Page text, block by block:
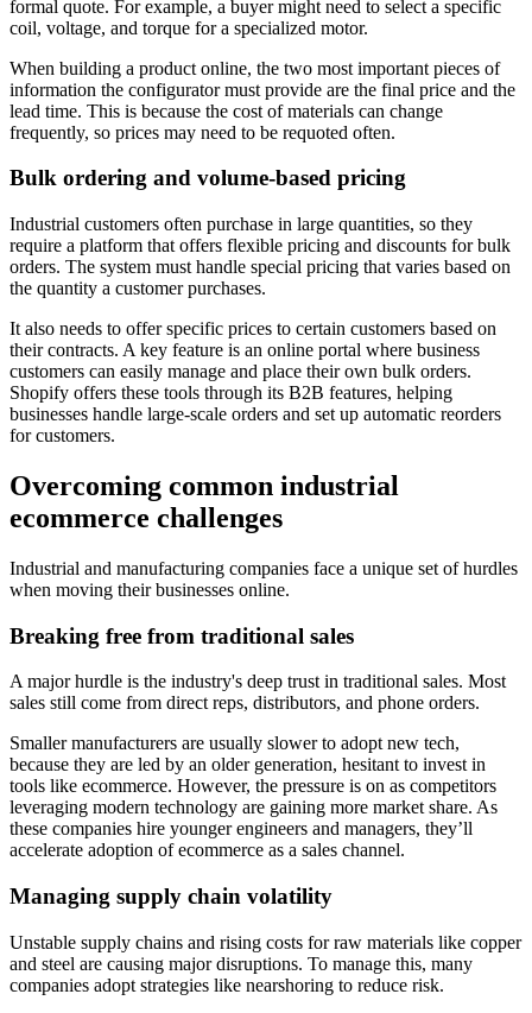
formal quote. For example, a buyer might need to select a specific
coil, voltage, and torque for a specialized motor.
When building a product online, the two most important pieces of
information the configurator must provide are the final price and the
lead time. This is because the cost of materials can change
frequently, so prices may need to be requoted often.
Bulk ordering and volume-based pricing
Industrial customers often purchase in large quantities, so they
require a platform that offers flexible pricing and discounts for bulk
orders. The system must handle special pricing that varies based on
the quantity a customer purchases.
It also needs to offer specific prices to certain customers based on
their contracts. A key feature is an online portal where business
customers can easily manage and place their own bulk orders.
Shopify offers these tools through its B2B features, helping
businesses handle large-scale orders and set up automatic reorders
for customers.
Overcoming common industrial
ecommerce challenges
Industrial and manufacturing companies face a unique set of hurdles
when moving their businesses online.
Breaking free from traditional sales
A major hurdle is the industry's deep trust in traditional sales. Most
sales still come from direct reps, distributors, and phone orders.
Smaller manufacturers are usually slower to adopt new tech,
because they are led by an older generation, hesitant to invest in
tools like ecommerce. However, the pressure is on as competitors
leveraging modern technology are gaining more market share. As
these companies hire younger engineers and managers, they’ll
accelerate adoption of ecommerce as a sales channel.
Managing supply chain volatility
Unstable supply chains and rising costs for raw materials like copper
and steel are causing major disruptions. To manage this, many
companies adopt strategies like nearshoring to reduce risk.